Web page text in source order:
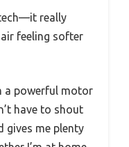
really
feeling softer
a powerful motor
have to shout
gives me plenty